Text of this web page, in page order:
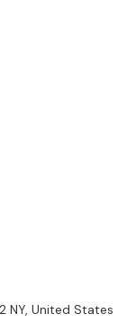
NY, United States